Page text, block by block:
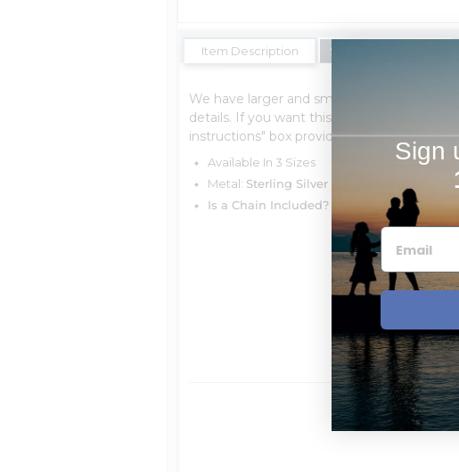
Item Description Shipping Estimates
We have larger and smaller sizes
details. If you want this for a charm
instructions" box provided, Free of charge.
Available In 3 Sizes
Metal: Sterling Silver
Is a Chain Included?You can choose
Sign